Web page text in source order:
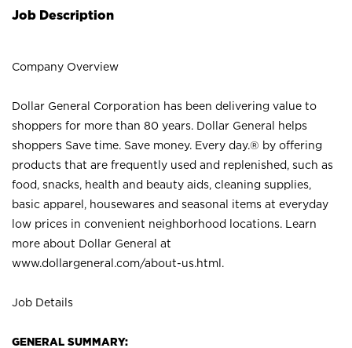
Job Description
Company Overview
Dollar General Corporation has been delivering value to
shoppers for more than 80 years. Dollar General helps
shoppers Save time. Save money. Every day.® by offering
products that are frequently used and replenished, such as
food, snacks, health and beauty aids, cleaning supplies,
basic apparel, housewares and seasonal items at everyday
low prices in convenient neighborhood locations. Learn
more about Dollar General at
www.dollargeneral.com/about-us.html .
Job Details
GENERAL SUMMARY: